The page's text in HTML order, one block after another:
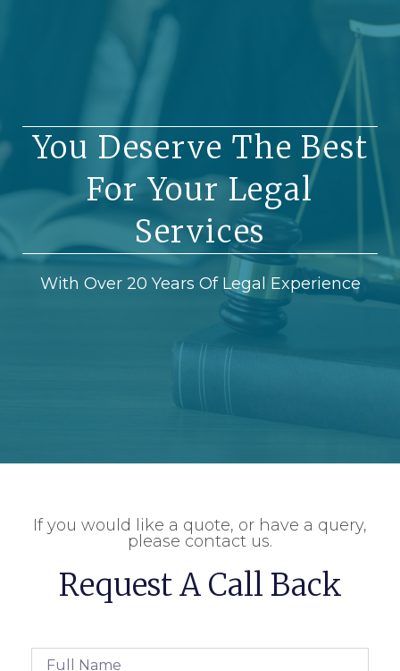
You Deserve The Best
For Your Legal
Services
With Over 20 Years Of Legal Experience
If you would like a quote, or have a query,
please contact us.
Request A Call Back